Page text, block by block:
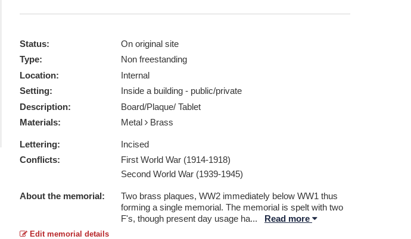
Status:
On original site
Type:
Non freestanding
Location:
Internal
Setting:
Inside a building - public/private
Description:
Board/Plaque/ Tablet
Materials:
Metal Brass
Lettering:
Incised
Conflicts:
First World War (1914-1918)
Second World War (1939-1945)
About the memorial:
Two brass plaques, WW2 immediately below WW1 thus
forming a single memorial. The memorial is spelt with two
F's, though present day usage ha... Read more
Edit memorial details